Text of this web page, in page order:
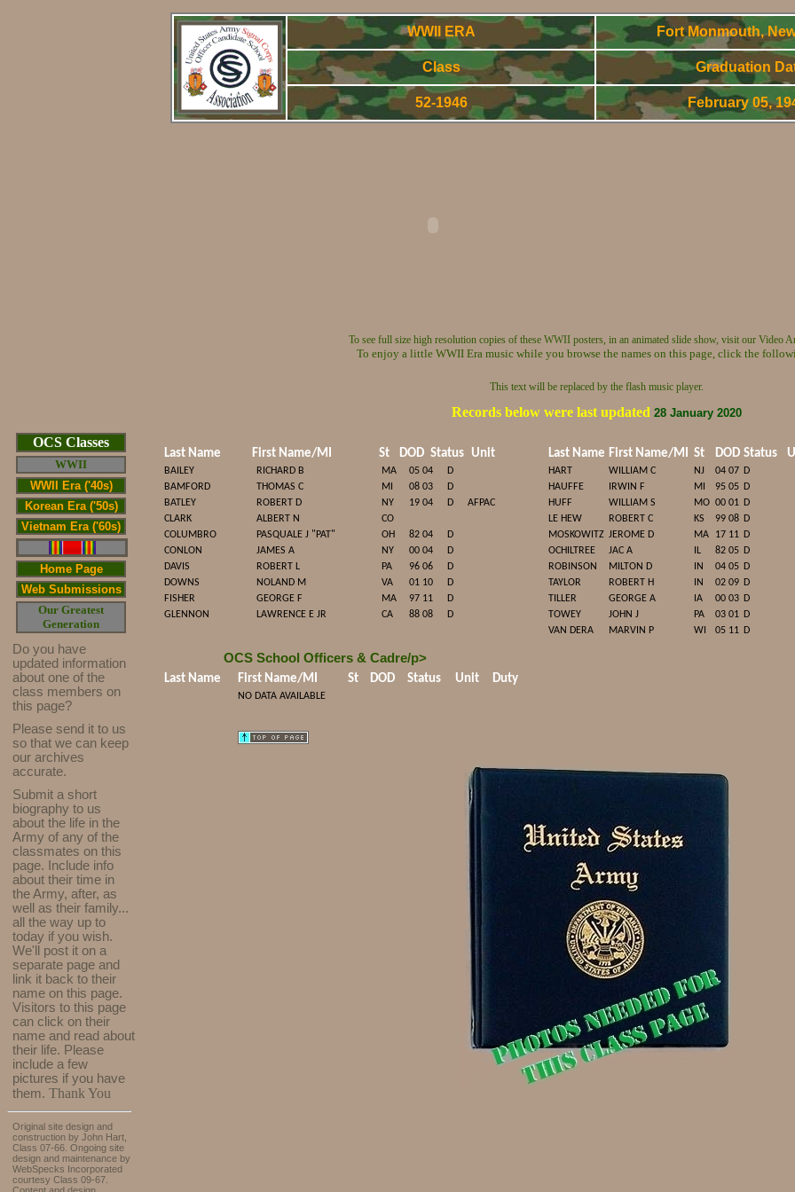
WWII ERA Fort Monmouth,
Class Graduation
52-1946 February 05,
To see full size high resolution copies of these WWII posters, in an animated slide show, visit our Video
To enjoy a little WWII Era music while you browse the names on this page, click the
This text will be replaced by the flash music player.
Records below were last updated 28 January 2020
OCS Classes
WWII
WWII Era ('40s)
Korean Era ('50s)
Vietnam Era ('60s)
Home Page
Web Submissions
Our Greatest
Generation
Do you have
updated information
about one of the
class members on
this page?
Please send it to us
so that we can keep
our archives
accurate.
Submit a short
biography to us
about the life in the
Army of any of the
classmates on this
page. Include info
about their time in
the Army, after, as
well as their family...
all the way up to
today if you wish.
We'll post it on a
separate page and
link it back to their
name on this page.
Visitors to this page
can click on their
name and read about
their life. Please
include a few
pictures if you have
them. Thank You
Original site design and
construction by John Hart,
Class 07-66. Ongoing site
design and maintenance by
WebSpecks Incorporated
courtesy Class 09-67.
Last Name First Name/MI St DOD Status Unit
BAILEY RICHARD B MA 05 04
D
BAMFORD
THOMAS C MI 08 03
D
BATLEY
ROBERT D NY 19 04 D
AFPAC
CLARK
ALBERT N
CO
COLUMBRO
PASQUALE J "PAT" OH 82 04
D
CONLON
JAMES A NY 00 04
D
DAVIS
ROBERT L PA 96 06
D
DOWNS
NOLAND M VA 01 10
D
FISHER
GEORGE F MA 97 11
D
GLENNON
LAWRENCE E JR CA 88 08 D
OCS School Officers & Cadre/p>
Last Name First Name/MI St DOD Status Unit Duty
NO DATA AVAILABLE
Last Name First Name/MI St DOD Status
HART WILLIAM C NJ 04 07 D
HAUFFE
IRWIN F MI 95 05 D
HUFF
WILLIAM S MO 00 01 D
LE HEW
ROBERT C KS 99 08 D
MOSKOWITZ JEROME D MA 17 11 D
OCHILTREE
JAC A IL 82 05 D
ROBINSON
MILTON D IN 04 05 D
TAYLOR
ROBERT H IN 02 09 D
TILLER
GEORGE A IA 00 03 D
TOWEY
JOHN J PA 03 01 D
VAN DERA
MARVIN P WI 05 11 D